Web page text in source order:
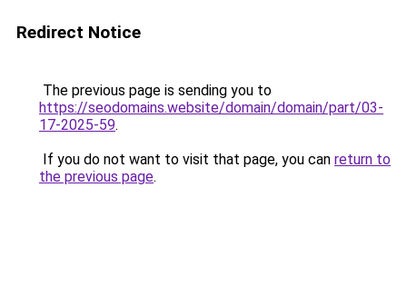
Redirect Notice
The previous page is sending you to
https://seodomains.website/domain/domain/part/03-
17-2025-59.
If you do not want to visit that page, you can return to
the previous page.